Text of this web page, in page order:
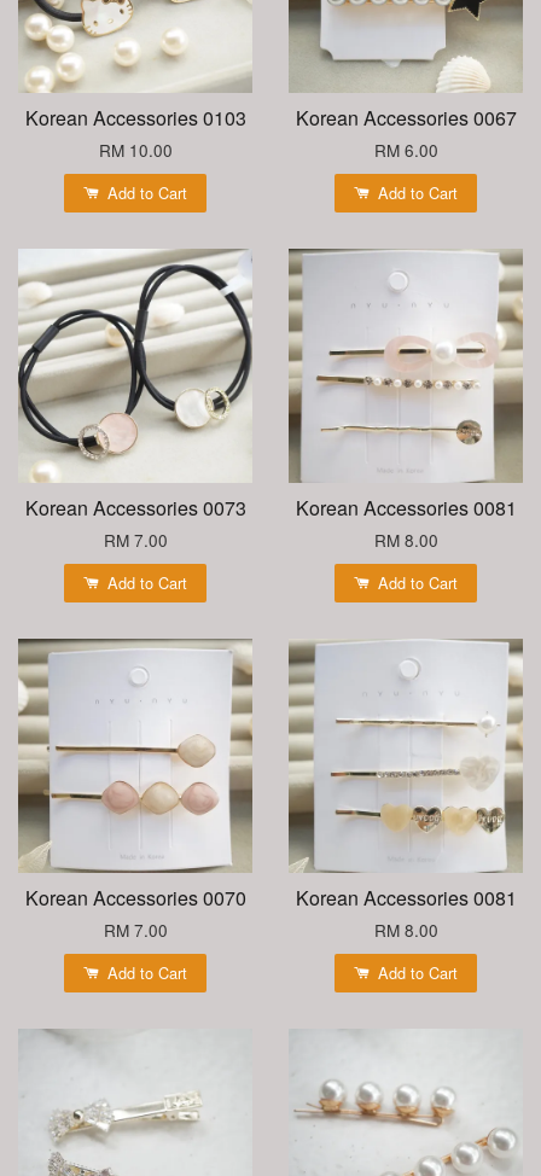
Korean Accessories 0103
RM 10.00
Add to Cart
Korean Accessories 0067
RM 6.00
Add to Cart
Korean Accessories 0073
RM 7.00
Add to Cart
Korean Accessories 0081
RM 8.00
Add to Cart
Korean Accessories 0070
RM 7.00
Add to Cart
Korean Accessories 0081
RM 8.00
Add to Cart